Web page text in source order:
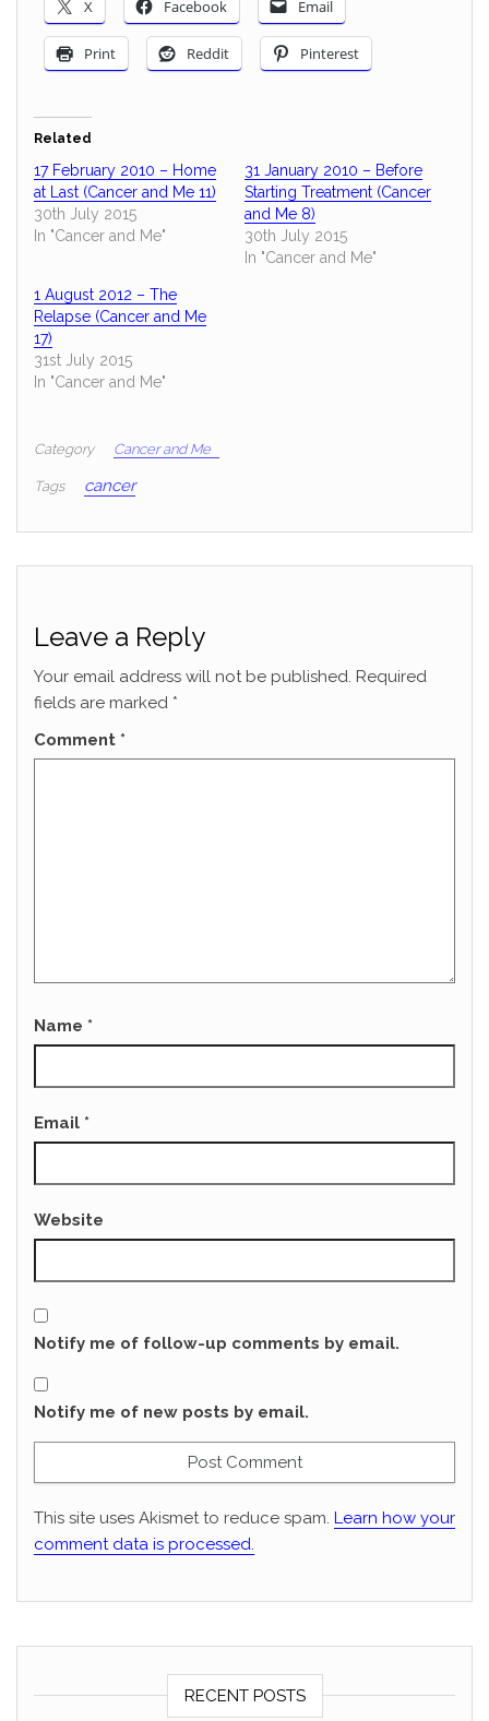
X Facebook Email
Print Reddit Pinterest
Related
17 February 2010 – Home
at Last (Cancer and Me 11)
30th July 2015
In "Cancer and Me"
31 January 2010 – Before
Starting Treatment (Cancer
and Me 8)
30th July 2015
In "Cancer and Me"
1 August 2012 – The
Relapse (Cancer and Me
17)
31st July 2015
In "Cancer and Me"
Category Cancer and Me
Tags cancer
Leave a Reply
Your email address will not be published. Required
fields are marked *
Comment *
Name *
Email *
Website
Notify me of follow-up comments by email.
Notify me of new posts by email.
This site uses Akismet to reduce spam. Learn how your
comment data is processed.
RECENT POSTS